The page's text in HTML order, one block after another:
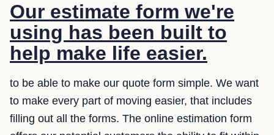
Our estimate form we're
using has been built to
help make life easier.
to be able to make our quote form simple. We want
to make every part of moving easier, that includes
filling out all the forms. The online estimation form